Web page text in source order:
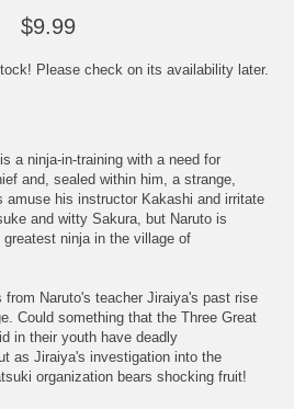
$9.99
Please check on its availability later.
a ninja-in-training with a need for
and, sealed within him, a strange,
amuse his instructor Kakashi and irritate
and witty Sakura, but Naruto is
ninja in the village of
Naruto's teacher Jiraiya's past rise
Could something that the Three Great
in their youth have deadly
as Jiraiya's investigation into the
organization bears shocking fruit!